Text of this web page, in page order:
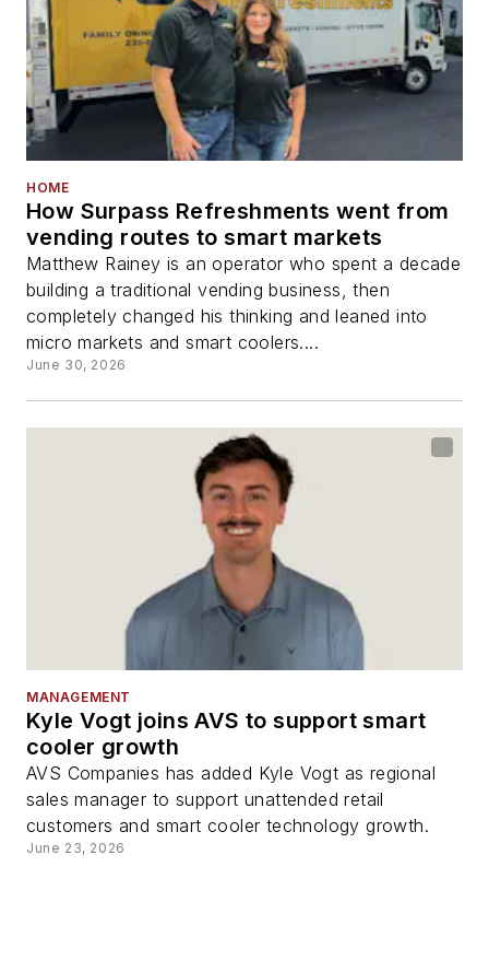
HOME
How Surpass Refreshments went from
vending routes to smart markets
Matthew Rainey is an operator who spent a decade
building a traditional vending business, then
completely changed his thinking and leaned into
micro markets and smart coolers....
June 30, 2026
MANAGEMENT
Kyle Vogt joins AVS to support smart
cooler growth
AVS Companies has added Kyle Vogt as regional
sales manager to support unattended retail
customers and smart cooler technology growth.
June 23, 2026